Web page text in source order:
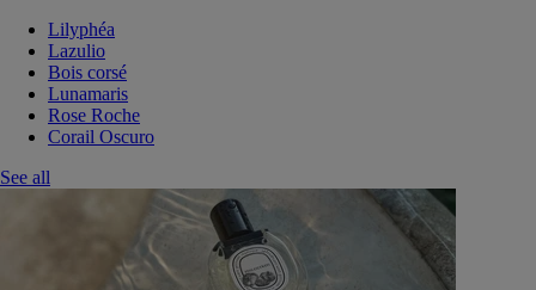
Lilyphéa
Lazulio
Bois corsé
Lunamaris
Rose Roche
Corail Oscuro
See all